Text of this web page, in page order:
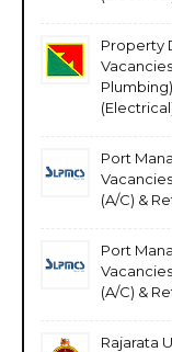
Property
Port
(A/C) &
Port
(A/C) &
Rajarata